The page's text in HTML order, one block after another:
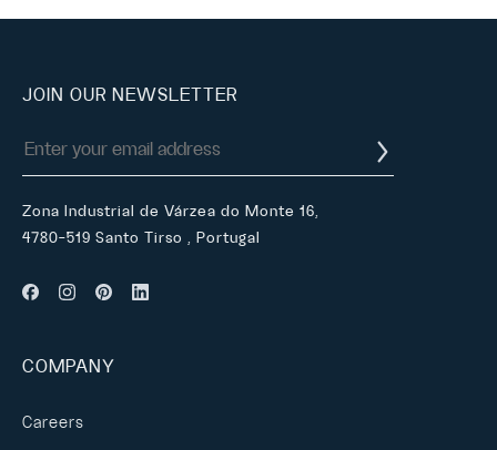
JOIN OUR NEWSLETTER
Zona Industrial de Várzea do Monte 16,
4780-519 Santo Tirso , Portugal
COMPANY
Careers